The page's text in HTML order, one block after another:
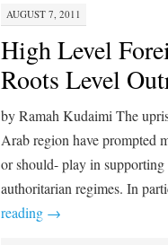
AUGUST 7, 2011
High Level
Roots Level
by Ramah Kudaimi The
Arab region have prompted
or should- play in
authoritarian regimes. In
reading →